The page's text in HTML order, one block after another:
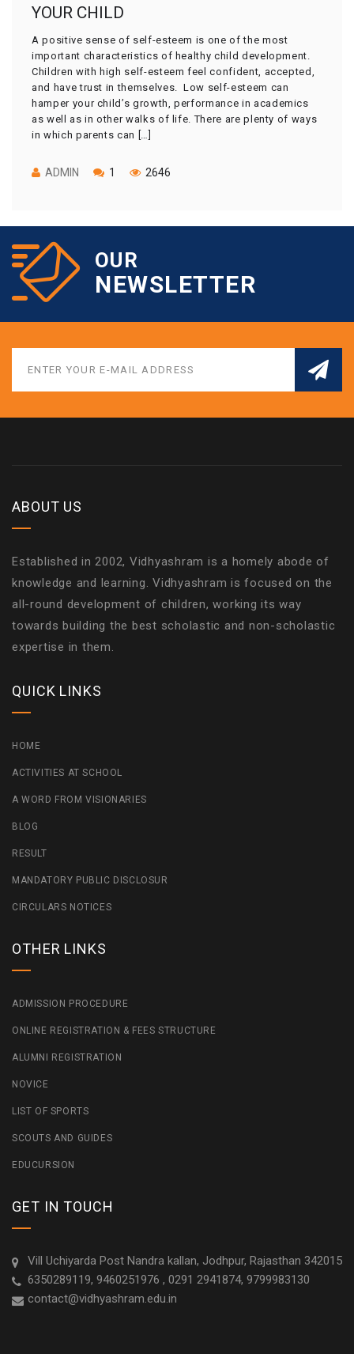
YOUR CHILD
A positive sense of self-esteem is one of the most
important characteristics of healthy child development.
Children with high self-esteem feel confident, accepted,
and have trust in themselves. Low self-esteem can
hamper your child’s growth, performance in academics
as well as in other walks of life. There are plenty of ways
in which parents can […]
ADMIN 1 2646
OUR
NEWSLETTER
ABOUT US
Established in 2002, Vidhyashram is a homely abode of
knowledge and learning. Vidhyashram is focused on the
all-round development of children, working its way
towards building the best scholastic and non-scholastic
expertise in them.
QUICK LINKS
HOME
ACTIVITIES AT SCHOOL
A WORD FROM VISIONARIES
BLOG
RESULT
MANDATORY PUBLIC DISCLOSUR
CIRCULARS NOTICES
OTHER LINKS
ADMISSION PROCEDURE
ONLINE REGISTRATION & FEES STRUCTURE
ALUMNI REGISTRATION
NOVICE
LIST OF SPORTS
SCOUTS AND GUIDES
EDUCURSION
GET IN TOUCH
Vill Uchiyarda Post Nandra kallan, Jodhpur, Rajasthan 342015
6350289119, 9460251976 , 0291 2941874, 9799983130
contact@vidhyashram.edu.in